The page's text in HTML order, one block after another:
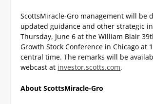
ScottsMiracle-Gro management will be
updated guidance and other strategic
Thursday, June 6 at the William Blair 39
Growth Stock Conference in Chicago at
central time. The remarks will be
webcast at investor.scotts.com.
About ScottsMiracle-Gro